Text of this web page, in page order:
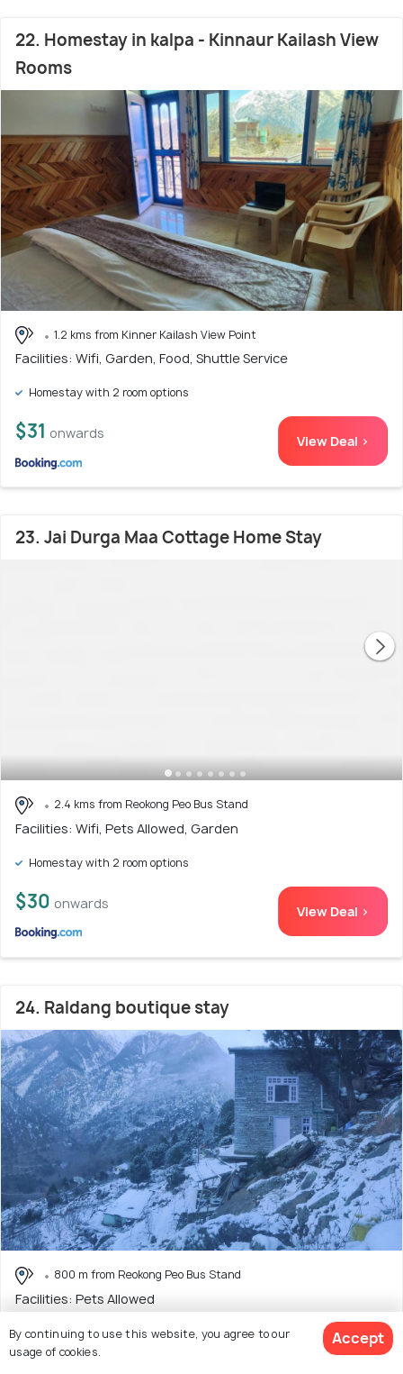
22. Homestay in kalpa - Kinnaur Kailash View
Rooms
1.2 kms from Kinner Kailash View Point
Facilities: Wifi, Garden, Food, Shuttle Service
Homestay with 2 room options
$31 onwards View Deal >
23. Jai Durga Maa Cottage Home Stay
2.4 kms from Reokong Peo Bus Stand
Facilities: Wifi, Pets Allowed, Garden
Homestay with 2 room options
$30 onwards View Deal >
24. Raldang boutique stay
800 m from Reokong Peo Bus Stand
Facilities: Pets Allowed
Homestay with only 1 room option
By continuing to use this website, you agree to our
usage of cookies.
Accept